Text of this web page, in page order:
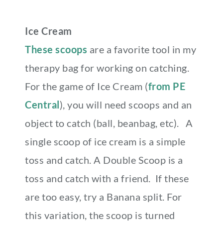
Ice Cream
These scoops are a favorite tool in my
therapy bag for working on catching.
For the game of Ice Cream (from PE
Central), you will need scoops and an
object to catch (ball, beanbag, etc). A
single scoop of ice cream is a simple
toss and catch. A Double Scoop is a
toss and catch with a friend. If these
are too easy, try a Banana split. For
this variation, the scoop is turned